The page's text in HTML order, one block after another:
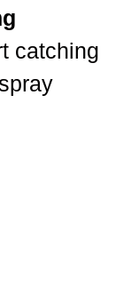
catching